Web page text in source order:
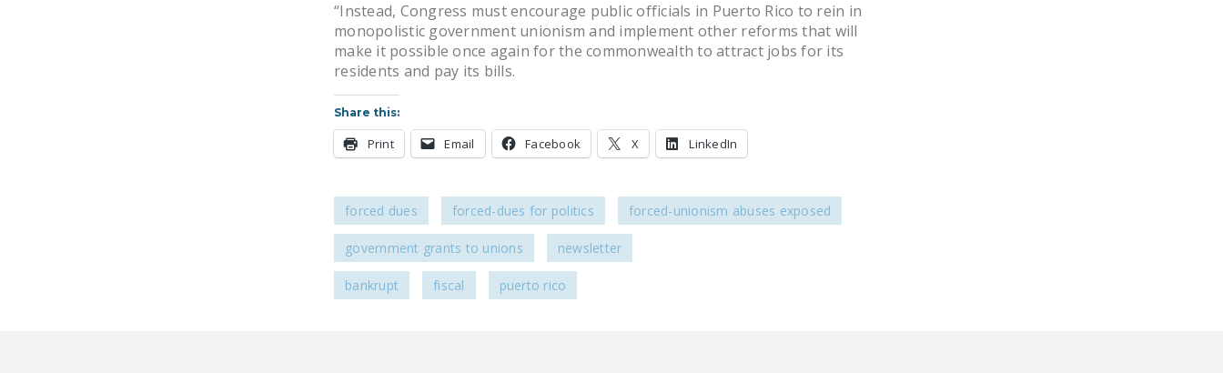
“Instead, Congress must encourage public officials in Puerto Rico to rein in
monopolistic government unionism and implement other reforms that will
make it possible once again for the commonwealth to attract jobs for its
residents and pay its bills.
Share this:
Print Email Facebook X LinkedIn
forced dues forced-dues for politics forced-unionism abuses exposed
government grants to unions newsletter
bankrupt fiscal puerto rico